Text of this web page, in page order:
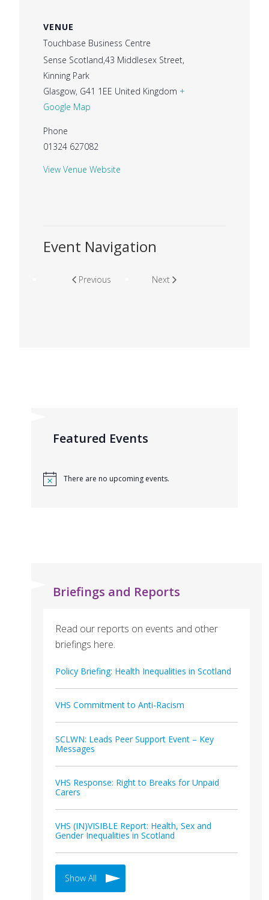
VENUE
Touchbase Business Centre
Sense Scotland,43 Middlesex Street,
Kinning Park
Glasgow, G41 1EE United Kingdom +
Google Map
Phone
01324 627082
View Venue Website
Event Navigation
Previous Next
Featured Events
There are no upcoming events.
Briefings and Reports
Read our reports on events and other
briefings here.
Policy Briefing: Health Inequalities in Scotland
VHS Commitment to Anti-Racism
SCLWN: Leads Peer Support Event – Key
Messages
VHS Response: Right to Breaks for Unpaid
Carers
VHS (IN)VISIBLE Report: Health, Sex and
Gender Inequalities in Scotland
Show All